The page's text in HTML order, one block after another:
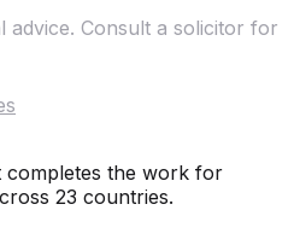
advice. Consult a solicitor for
completes the work for
23 countries.